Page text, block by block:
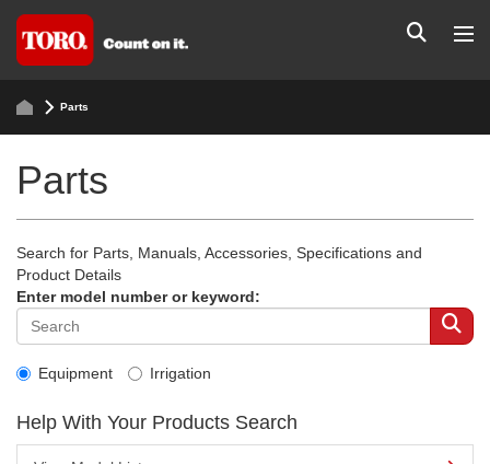
Parts
Parts
Search for Parts, Manuals, Accessories, Specifications and
Product Details
Enter model number or keyword:
Equipment Irrigation
Help With Your Products Search